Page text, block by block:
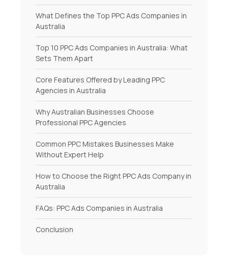
What Defines the Top PPC Ads Companies in
Australia
Top 10 PPC Ads Companies in Australia: What
Sets Them Apart
Core Features Offered by Leading PPC
Agencies in Australia
Why Australian Businesses Choose
Professional PPC Agencies
Common PPC Mistakes Businesses Make
Without Expert Help
How to Choose the Right PPC Ads Company in
Australia
FAQs: PPC Ads Companies in Australia
Conclusion